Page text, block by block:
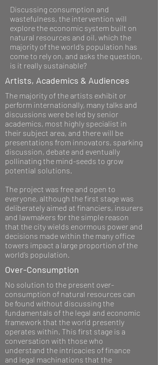
Discussing consumption and
wastefulness, the intervention will
explore the economic system built on
natural resources and oil, which the
majority of the world’s population has
come to rely on, and asks the question,
is it really sustainable?
Artists, Academics & Audiences
The majority of the artists exhibit or
perform internationally, many talks and
discussions were be led by senior
academics, most highly specialist in
their subject area, and there will be
presentations from innovators, sparking
discussion, debate and eventually
pollinating the mind-seeds to grow
potential solutions.
The project was free and open to
everyone, although the first stage was
deliberately aimed at financiers, insurers
and lawmakers for the simple reason
that the city wields enormous power and
decisions made within the many office
towers impact a large proportion of the
world’s population.
Over-Consumption
No solution to the present over-
consumption of natural resources can
be found without discussing the
fundamentals of the legal and economic
framework that the world presently
operates within. This first stage is a
conversation with those who
understand the intricacies of finance
and legal machinations that the